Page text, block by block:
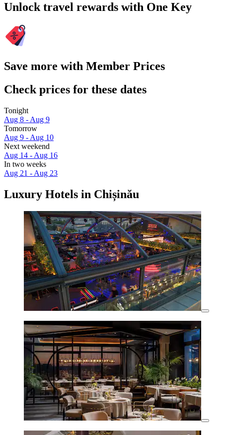
Unlock travel rewards with One Key
Save more with Member Prices
Check prices for these dates
Tonight
Aug 8 - Aug 9
Tomorrow
Aug 9 - Aug 10
Next weekend
Aug 14 - Aug 16
In two weeks
Aug 21 - Aug 23
Luxury Hotels in Chișinău